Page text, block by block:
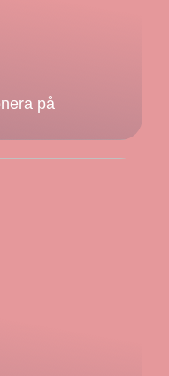
på